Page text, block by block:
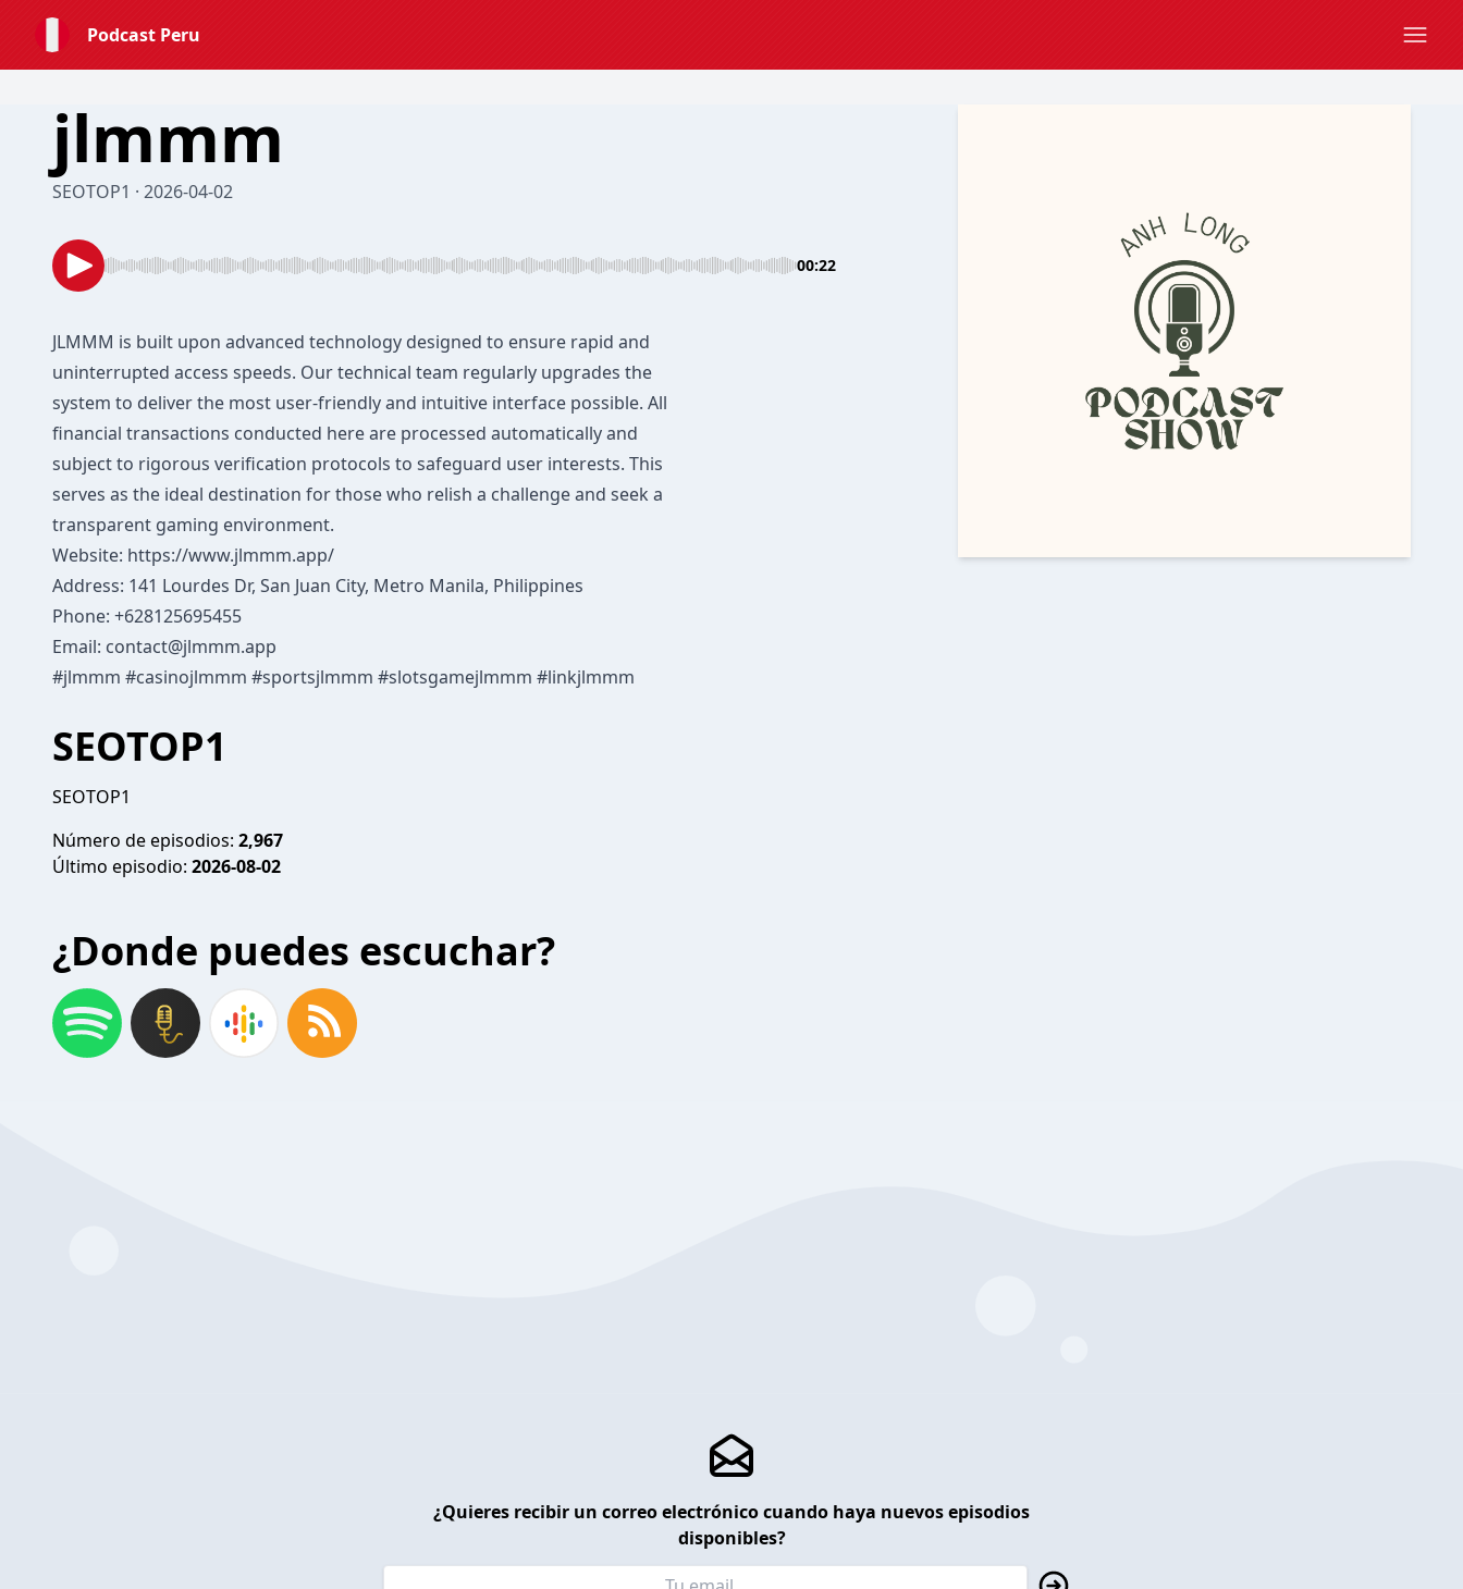
Podcast Peru
jlmmm
SEOTOP1 · 2026-04-02
00:22
JLMMM is built upon advanced technology designed to ensure rapid and
uninterrupted access speeds. Our technical team regularly upgrades the
system to deliver the most user-friendly and intuitive interface possible. All
financial transactions conducted here are processed automatically and
subject to rigorous verification protocols to safeguard user interests. This
serves as the ideal destination for those who relish a challenge and seek a
transparent gaming environment.
Website: https://www.jlmmm.app/
Address: 141 Lourdes Dr, San Juan City, Metro Manila, Philippines
Phone: +628125695455
Email: contact@jlmmm.app
#jlmmm #casinojlmmm #sportsjlmmm #slotsgamejlmmm #linkjlmmm
SEOTOP1
SEOTOP1
Número de episodios: 2,967
Último episodio: 2026-08-02
¿Donde puedes escuchar?
¿Quieres recibir un correo electrónico cuando haya nuevos episodios
disponibles?